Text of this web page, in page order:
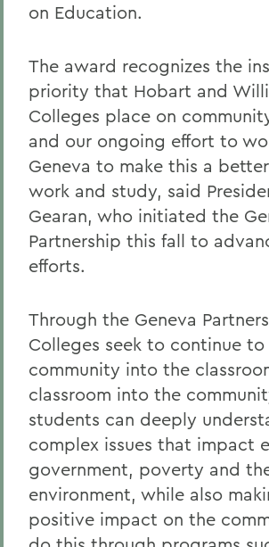
on Education.
The award recognizes the
priority that Hobart and
Colleges place on
and our ongoing effort to
Geneva to make this a
work and study, said
Gearan, who initiated the
Partnership this fall to
efforts.
Through the Geneva
Colleges seek to continue
community into the
classroom into the
students can deeply
complex issues that impact
government, poverty and
environment, while also
positive impact on the